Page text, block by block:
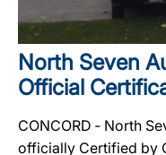
North Seven
Official
CONCORD ‐ North
officially Certified by